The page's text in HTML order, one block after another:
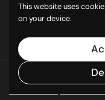
Copyright © 2026
Wholesalers.Powered
This website uses
on your device.